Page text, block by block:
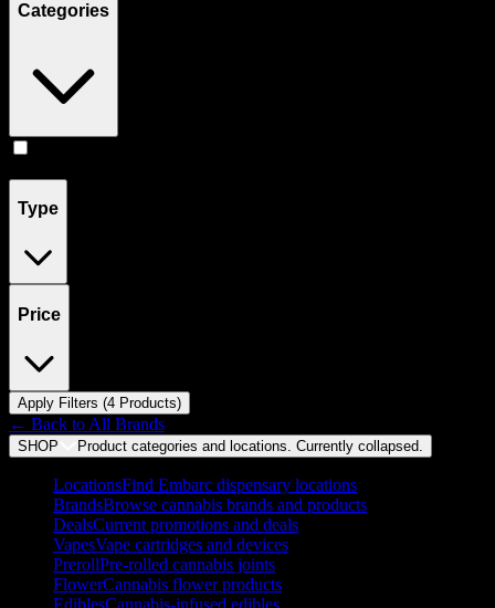
Categories
Type
Price
Apply Filters (4 Products)
← Back to All Brands
SHOP Product categories and locations. Currently collapsed.
LocationsFind Embarc dispensary locations
BrandsBrowse cannabis brands and products
DealsCurrent promotions and deals
VapesVape cartridges and devices
PrerollPre-rolled cannabis joints
FlowerCannabis flower products